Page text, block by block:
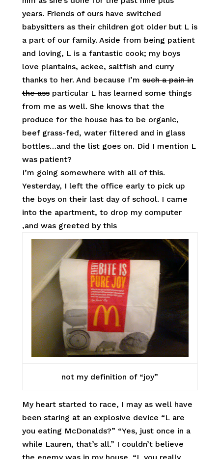
years. Friends of ours have switched
babysitters as their children got older but L is
a part of our family. Aside from being patient
and loving, L is a fantastic cook; my boys
love plantains, ackee, saltfish and curry
thanks to her. And because I’msuch a pain in
the assparticular L has learned some things
from me as well. She knows that the
produce for the house has to be organic,
beef grass-fed, water filtered and in glass
bottles…and the list goes on. Did I mention L
was patient?
I’m going somewhere with all of this.
Yesterday, I left the office early to pick up
the boys on their last day of school. I came
into the apartment, to drop my computer
,and was greeted by this
not my definition of “joy”
My heart started to race, I may as well have
been staring at an explosive device “L are
you eating McDonalds?” “Yes, just once in a
while Lauren, that’s all.” I couldn’t believe